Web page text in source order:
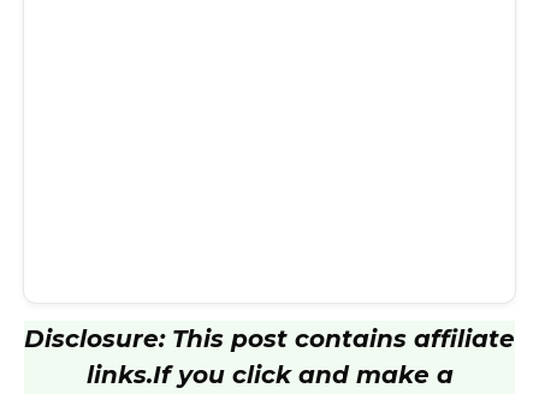
Disclosure: This post contains affiliate
links.If you click and make a